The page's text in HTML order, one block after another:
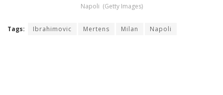
Napoli (Getty Images)
Tags: Ibrahimovic Mertens Milan Napoli